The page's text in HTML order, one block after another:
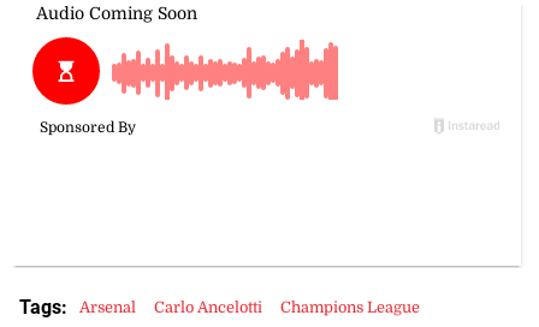
Tags: Arsenal Carlo Ancelotti
Champions League